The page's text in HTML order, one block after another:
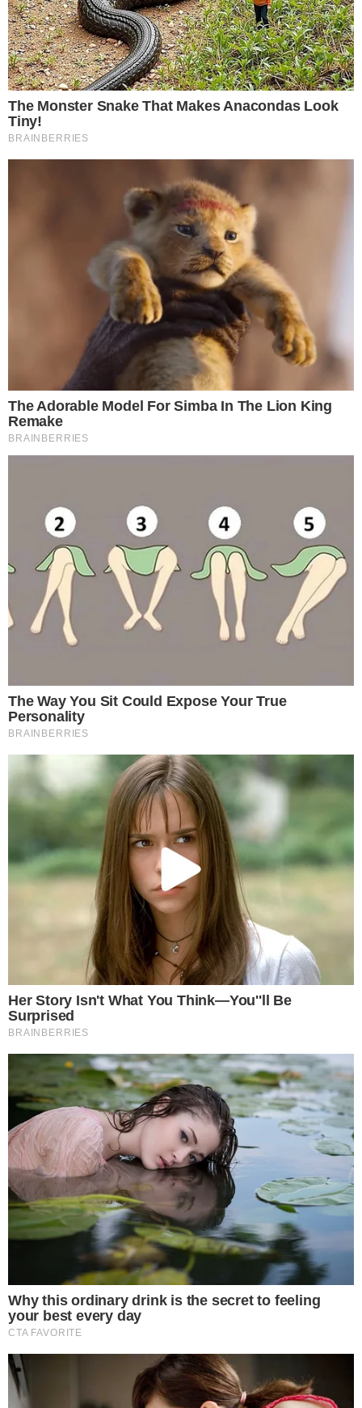
levy on cryptocurrency gains. The move follows a petition
that gathered enough public support to compel formal
consideration by lawmakers.
It is important to note that this is a review of the proposal,
not a final decision. The National Assembly has committed to
The 22% Tax at the Center of the Debate
The planned crypto tax would apply a 22% rate to gains
from digital asset investments. South Korea has repeatedly
delayed the implementation of this tax in prior years,
reflecting ongoing tension between revenue goals and the
interests of the country’s large retail crypto investor base.
The proposal now under review seeks to eliminate the tax
entirely rather than delay it further. If lawmakers were to
adopt the proposal, it would mark a significant shift in South
Korea’s approach to digital asset taxation, a topic that has
How the Public Petition Forced the Issue
The review was triggered by a
public petition filed through
the National Assembly’s official petition system
. Under South
Korea’s legislative rules, petitions that meet a minimum
signature threshold must be formally reviewed by the
The petition reflects broader public resistance to the
planned tax, particularly among younger retail investors who
make up a significant share of South Korea’s crypto trading
activity. The issue has become a politically sensitive one, with
lawmakers on both sides weighing voter sentiment against
fiscal policy goals.
For now, the next concrete step is the committee-level review
itself. No date for a final legislative decision has been
announced, and the outcome could range from full abolition
of the tax to further postponement or a revised rate
structure. Readers following developments in global crypto
regulation, including moves likethe growth of tokenized
assetsandmajor industry IPO filings, will want to watch how
South Korea’s decision influences the broader regulatory
landscape.
Disclaimer: This article is for informational purposes only and
does not constitute financial or investment advice.
Cryptocurrency and digital asset markets carry significant
risk. Always do your own research before making decisions.
SOURCE TRANSPARENCY
External Source-Referenced domain: en.sedaily.com
External Source Referenced domain: petitions.assembly.go.kr
Reported by Felix van Dijk
Coverage Desk-Primary editorial category: Crypto News
Media Asset-Featured image served from the WordPress media library
CRYPTO NEWS